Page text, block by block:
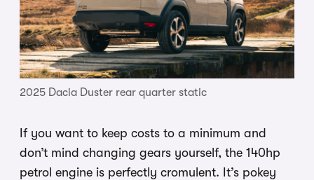
2025 Dacia Duster rear quarter static
If you want to keep costs to a minimum and
don’t mind changing gears yourself, the 140hp
petrol engine is perfectly cromulent. It’s pokey